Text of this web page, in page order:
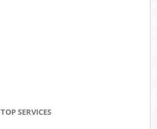
SERVICES